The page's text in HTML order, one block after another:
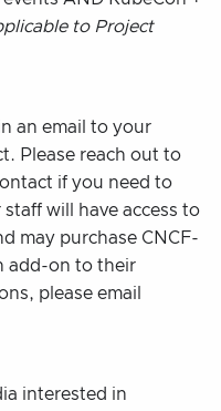
to Project
an email to your
Please reach out to
if you need to
will have access to
may purchase CNCF-
add-on to their
please email
interested in